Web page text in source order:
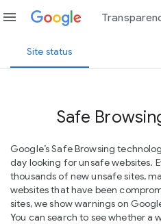
menu
Site status
Safe
Google’s Safe Browsing
day looking for unsafe websites.
thousands of new unsafe sites,
websites that have been
sites, we show warnings on
You can search to see whether a